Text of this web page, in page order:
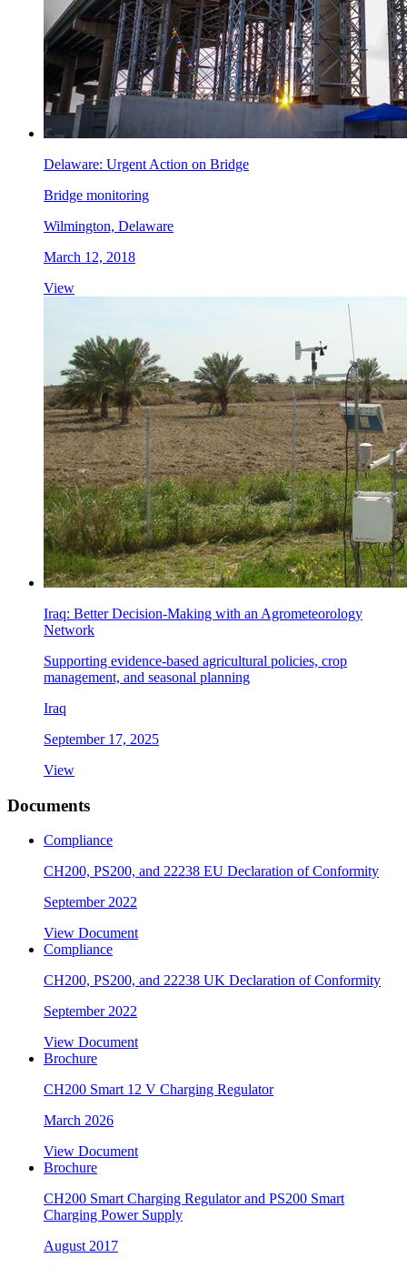
Delaware: Urgent Action on Bridge
Bridge monitoring
Wilmington, Delaware
March 12, 2018
View
Iraq: Better Decision-Making with an Agrometeorology
Network
Supporting evidence-based agricultural policies, crop
management, and seasonal planning
Iraq
September 17, 2025
View
Documents
Compliance
CH200, PS200, and 22238 EU Declaration of Conformity
September 2022
View Document
Compliance
CH200, PS200, and 22238 UK Declaration of Conformity
September 2022
View Document
Brochure
CH200 Smart 12 V Charging Regulator
March 2026
View Document
Brochure
CH200 Smart Charging Regulator and PS200 Smart
Charging Power Supply
August 2017